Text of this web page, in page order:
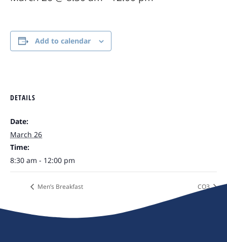
Add to calendar
DETAILS
Date:
March 26
Time:
8:30 am - 12:00 pm
Men’s Breakfast CO3